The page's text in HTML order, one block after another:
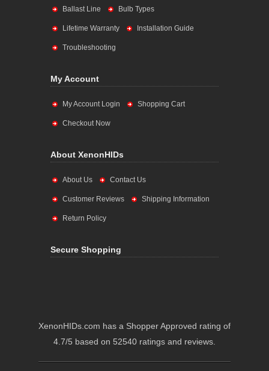
Ballast Line Bulb Types
Lifetime Warranty Installation Guide
Troubleshooting
My Account
My Account Login Shopping Cart
Checkout Now
About XenonHIDs
About Us Contact Us
Customer Reviews Shipping Information
Return Policy
Secure Shopping
XenonHIDs.com has a Shopper Approved rating of
4.7/5 based on 52540 ratings and reviews.